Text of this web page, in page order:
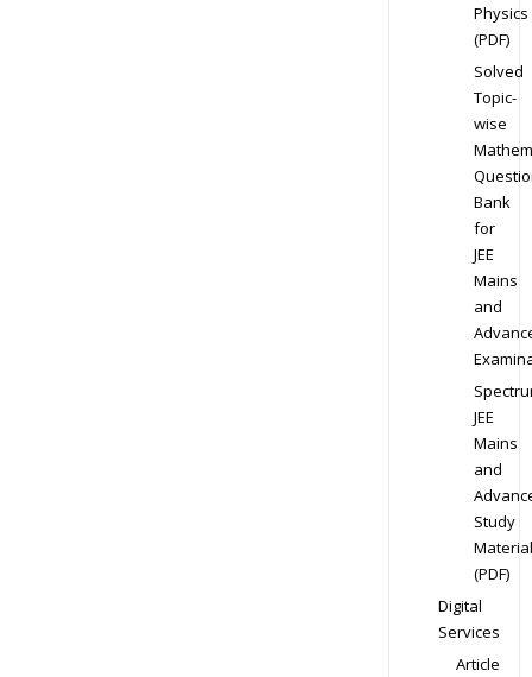
Physics
(PDF)
Solved
Topic-
wise
Bank
for
JEE
Mains
and
JEE
Mains
and
Study
Material
(PDF)
Digital
Services
Article